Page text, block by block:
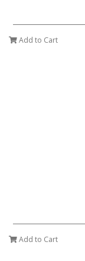
Add to Cart
Add to Cart